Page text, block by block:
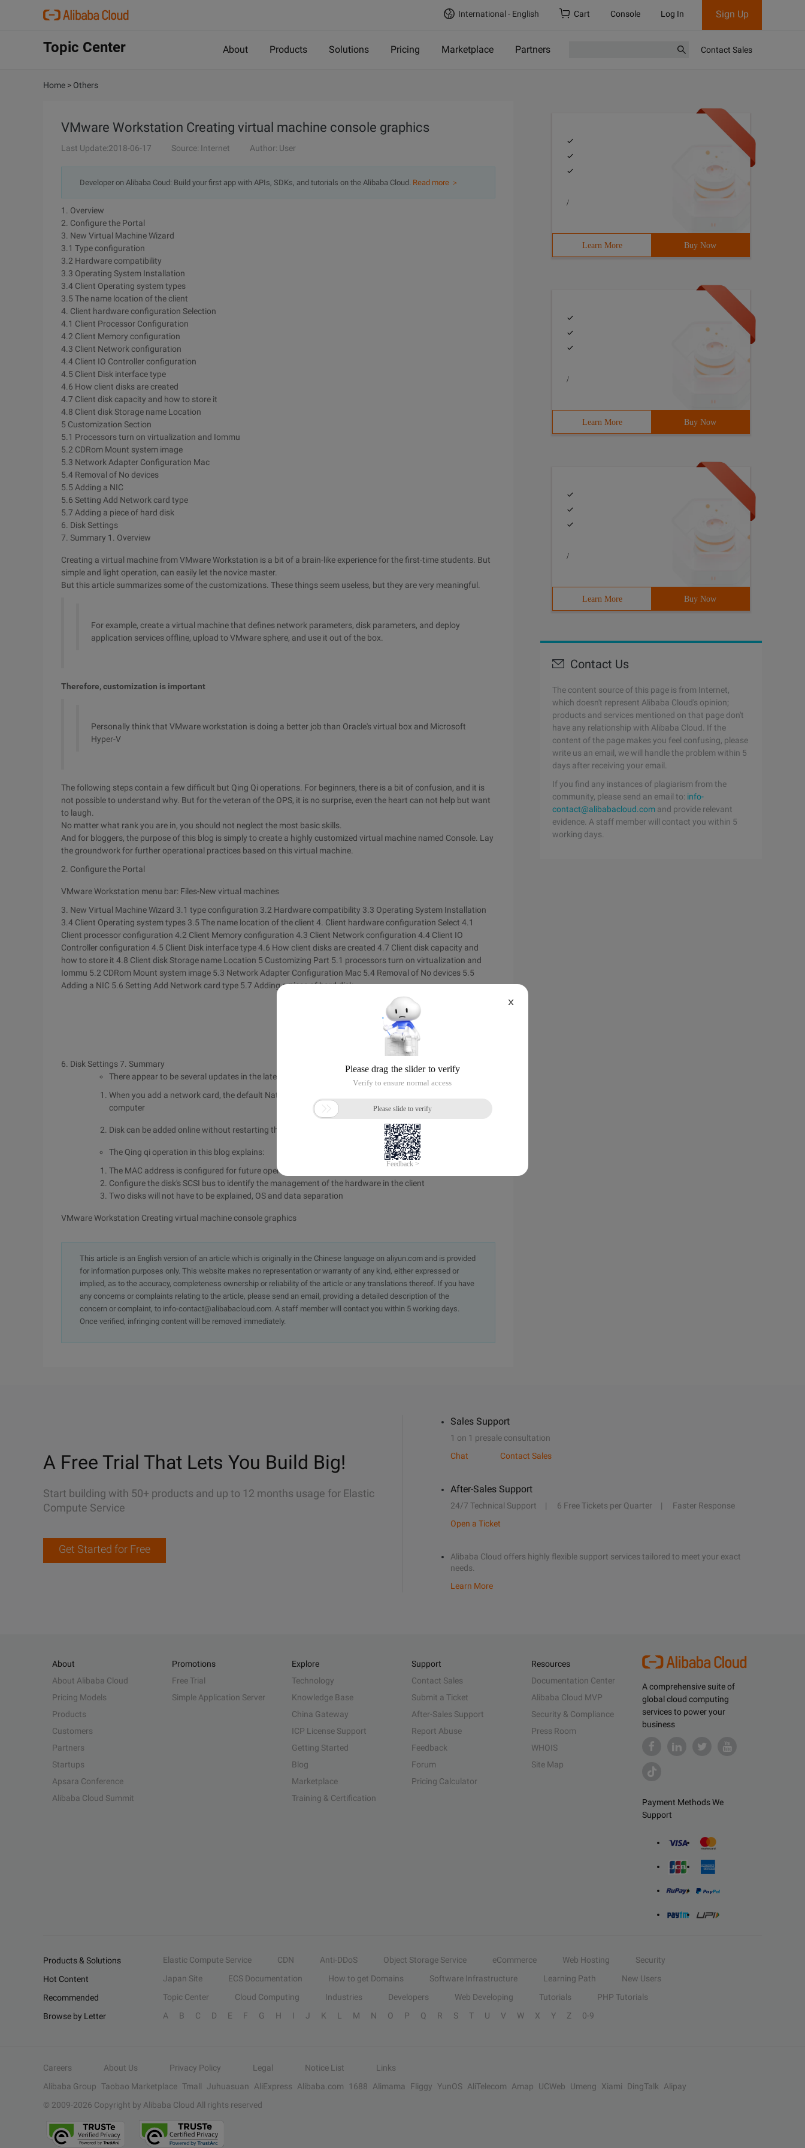
International - English Cart Console Log In Sign Up
Topic Center About Products Solutions Pricing Marketplace Partners Contact Sales
Home > Others
VMware Workstation Creating virtual machine console graphics
Last Update:2018-06-17 Source: Internet Author: User
Developer on Alibaba Coud: Build your first app with APIs, SDKs, and tutorials on the Alibaba Cloud. Read more ＞
1. Overview
2. Configure the Portal
3. New Virtual Machine Wizard
3.1 Type configuration
3.2 Hardware compatibility
3.3 Operating System Installation
3.4 Client Operating system types
3.5 The name location of the client
4. Client hardware configuration Selection
4.1 Client Processor Configuration
4.2 Client Memory configuration
4.3 Client Network configuration
4.4 Client IO Controller configuration
4.5 Client Disk interface type
4.6 How client disks are created
4.7 Client disk capacity and how to store it
4.8 Client disk Storage name Location
5 Customization Section
5.1 Processors turn on virtualization and Iommu
5.2 CDRom Mount system image
5.3 Network Adapter Configuration Mac
5.4 Removal of No devices
5.5 Adding a NIC
5.6 Setting Add Network card type
5.7 Adding a piece of hard disk
6. Disk Settings
7. Summary 1. Overview
Creating a virtual machine from VMware Workstation is a bit of a brain-like experience for the first-time students. But
simple and light operation, can easily let the novice master.
But this article summarizes some of the customizations. These things seem useless, but they are very meaningful.
For example, create a virtual machine that defines network parameters, disk parameters, and deploy
application services offline, upload to VMware sphere, and use it out of the box.
Therefore, customization is important
Personally think that VMware workstation is doing a better job than Oracle's virtual box and Microsoft
Hyper-V
The following steps contain a few difficult but Qing Qi operations. For beginners, there is a bit of confusion, and it is
not possible to understand why. But for the veteran of the OPS, it is no surprise, even the heart can not help but want
to laugh.
No matter what rank you are in, you should not neglect the most basic skills.
And for bloggers, the purpose of this blog is simply to create a highly customized virtual machine named Console. Lay
the groundwork for further operational practices based on this virtual machine.
2. Configure the Portal
VMware Workstation menu bar: Files-New virtual machines
3. New Virtual Machine Wizard 3.1 type configuration 3.2 Hardware compatibility 3.3 Operating System Installation
3.4 Client Operating system types 3.5 The name location of the client 4. Client hardware configuration Select 4.1
Client processor configuration 4.2 Client Memory configuration 4.3 Client Network configuration 4.4 Client IO
Controller configuration 4.5 Client Disk interface type4.6 How client disks are created 4.7 Client disk capacity and
how to store it 4.8 Client disk Storage name Location 5 Customizing Part 5.1 processors turn on virtualization and
Iommu 5.2 CDRom Mount system image 5.3 Network Adapter Configuration Mac 5.4 Removal of No devices 5.5
Adding a NIC 5.6 Setting Add Network card type 5.7 Adding a piece of hard disk
6. Disk Settings7. Summary
There appear to be several updates in the latest version of VMware workstation:
When you add a network card, the default Nat. Can not change MAC address without shutting down the
computer
Disk can be added online without restarting the client to identify the disk
The Qing qi operation in this blog explains:
The MAC address is configured for future operations learning and can clearly analyze network protocols
Configure the disk's SCSI bus to identify the management of the hardware in the client
Two disks will not have to be explained, OS and data separation
VMware Workstation Creating virtual machine console graphics
This article is an English version of an article which is originally in the Chinese language on aliyun.com and is provided
for information purposes only. This website makes no representation or warranty of any kind, either expressed or
implied, as to the accuracy, completeness ownership or reliability of the article or any translations thereof. If you have
any concerns or complaints relating to the article, please send an email, providing a detailed description of the
concern or complaint, to info-contact@alibabacloud.com. A staff member will contact you within 5 working days.
Once verified, infringing content will be removed immediately.
/
Learn More Buy Now
/
Learn More Buy Now
/
Learn More Buy Now
Contact Us
The content source of this page is from Internet,
which doesn't represent Alibaba Cloud's opinion;
products and services mentioned on that page don't
have any relationship with Alibaba Cloud. If the
content of the page makes you feel confusing, please
write us an email, we will handle the problem within 5
days after receiving your email.
If you find any instances of plagiarism from the
community, please send an email to: info-
contact@alibabacloud.com and provide relevant
evidence. A staff member will contact you within 5
working days.
A Free Trial That Lets You Build Big!
Start building with 50+ products and up to 12 months usage for Elastic
Compute Service
Get Started for Free
Sales Support
1 on 1 presale consultation
Chat
Contact Sales
After-Sales Support
24/7 Technical Support 6 Free Tickets per Quarter
Faster Response
Open a Ticket
Alibaba Cloud offers highly flexible support services tailored to meet your exact
needs.
Learn More
A comprehensive suite of
global cloud computing
services to power your
business
Payment Methods We
Support
About
About Alibaba Cloud
Pricing Models
Products
Customers
Partners
Startups
Apsara Conference
Alibaba Cloud Summit
Promotions
Free Trial
Simple Application Server
Explore
Technology
Knowledge Base
China Gateway
ICP License Support
Getting Started
Blog
Marketplace
Training & Certification
Support
Contact Sales
Submit a Ticket
After-Sales Support
Report Abuse
Feedback
Forum
Pricing Calculator
Resources
Documentation Center
Alibaba Cloud MVP
Security & Compliance
Press Room
WHOIS
Site Map
Products & Solutions Elastic Compute Service CDN Anti-DDoS Object Storage Service eCommerce Web Hosting
Security
Hot Content
Japan Site ECS Documentation How to get Domains Software Infrastructure Learning Path
New Users
Recommended
Topic Center Cloud Computing Industries Developers Web Developing Tutorials
PHP Tutorials
Browse by Letter
A B C D E F G H I J K L M N O P Q R S T U V W X Y Z 0-9
Careers About Us Privacy Policy Legal Notice List
Links
Alibaba Group Taobao Marketplace Tmall Juhuasuan AliExpress Alibaba.com 1688 Alimama Fliggy YunOS AliTelecom Amap UCWeb Umeng Xiami DingTalk
Alipay
© 2009-2026 Copyright by Alibaba Cloud All rights reserved
X